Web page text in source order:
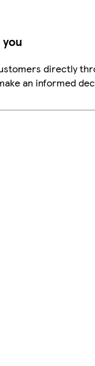
directly
an informed